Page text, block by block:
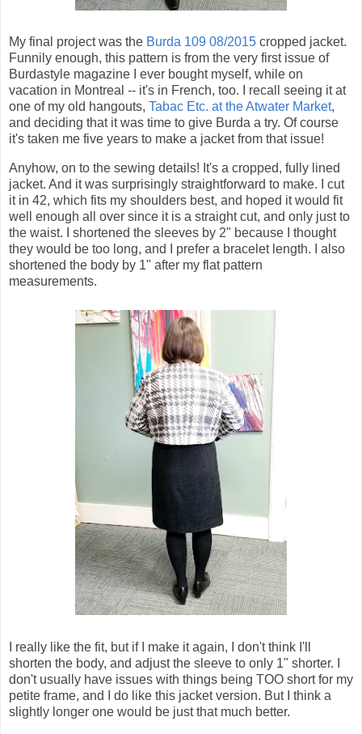
My final project was the Burda 109 08/2015 cropped jacket.
Funnily enough, this pattern is from the very first issue of
Burdastyle magazine I ever bought myself, while on
vacation in Montreal -- it's in French, too. I recall seeing it at
one of my old hangouts, Tabac Etc. at the Atwater Market,
and deciding that it was time to give Burda a try. Of course
it's taken me five years to make a jacket from that issue!
Anyhow, on to the sewing details! It's a cropped, fully lined
jacket. And it was surprisingly straightforward to make. I cut
it in 42, which fits my shoulders best, and hoped it would fit
well enough all over since it is a straight cut, and only just to
the waist. I shortened the sleeves by 2" because I thought
they would be too long, and I prefer a bracelet length. I also
shortened the body by 1" after my flat pattern
measurements.
I really like the fit, but if I make it again, I don't think I'll
shorten the body, and adjust the sleeve to only 1" shorter. I
don't usually have issues with things being TOO short for my
petite frame, and I do like this jacket version. But I think a
slightly longer one would be just that much better.